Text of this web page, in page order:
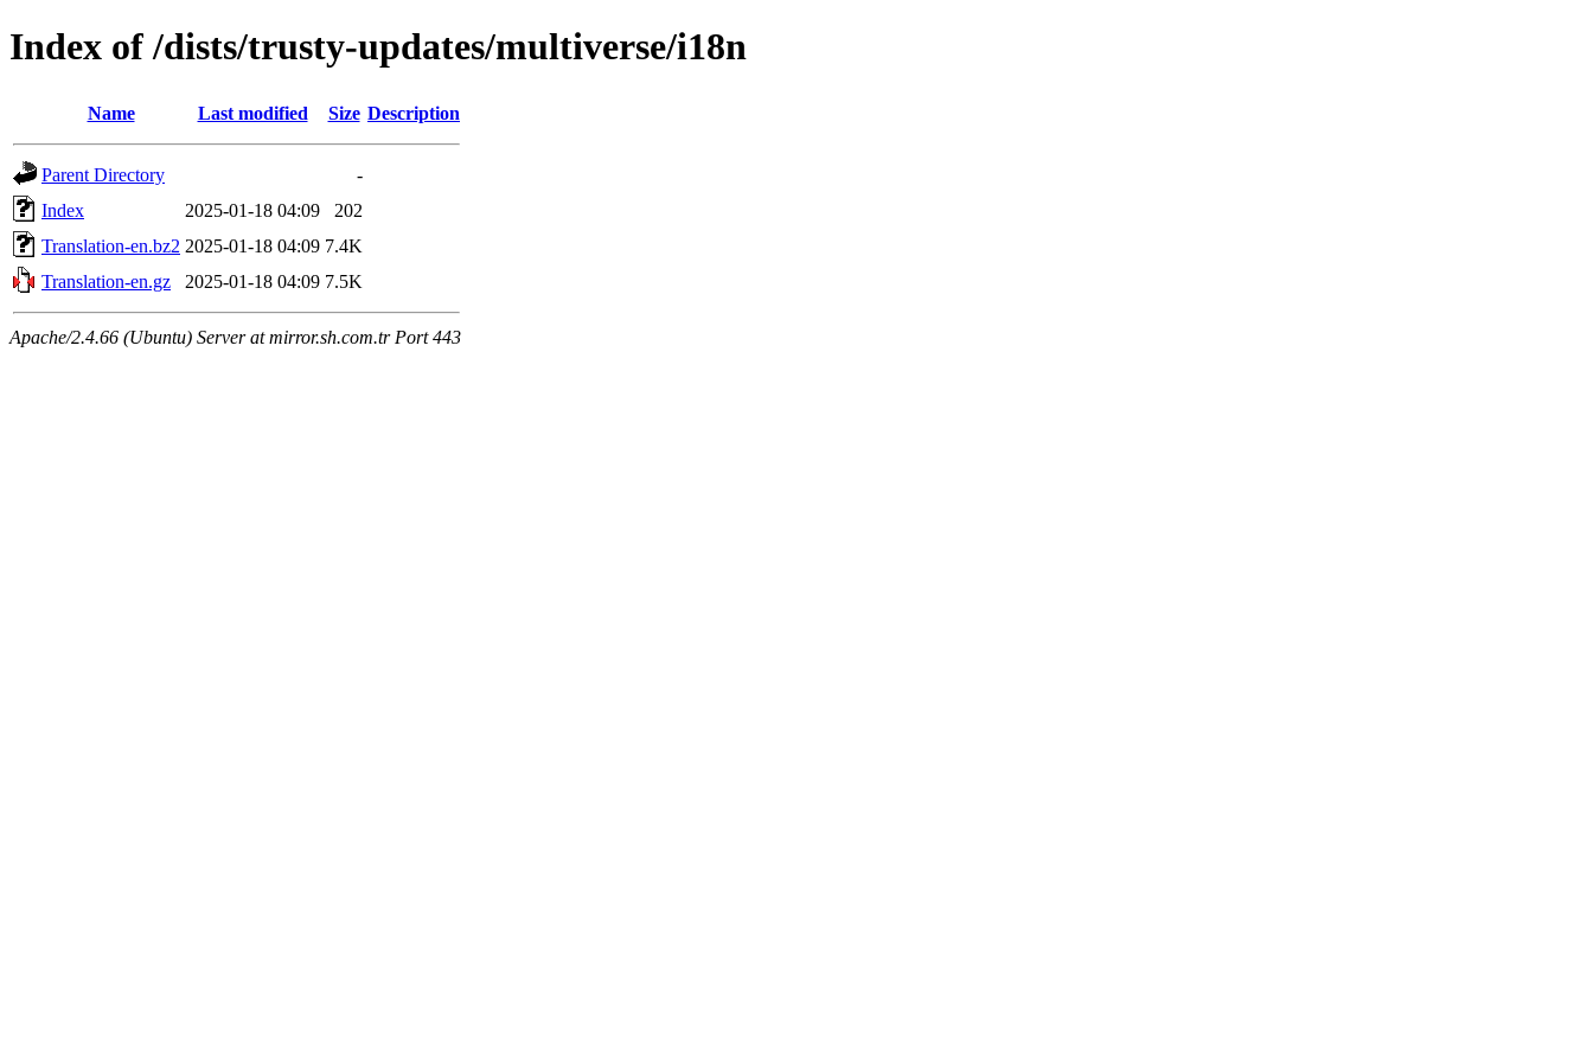
Index of /dists/trusty-updates/multiverse/i18n
Name Last modified Size Description
Parent Directory
-
Index
2025-01-18 04:09
202
Translation-en.bz2 2025-01-18 04:09 7.4K
Translation-en.gz
2025-01-18 04:09 7.5K
Apache/2.4.66 (Ubuntu) Server at mirror.sh.com.tr Port 443